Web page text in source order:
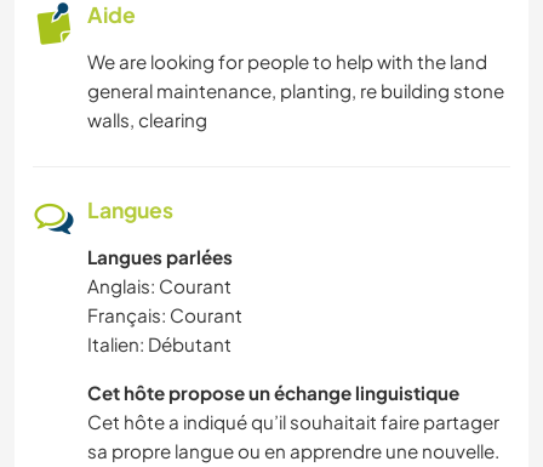
Aide
We are looking for people to help with the land
general maintenance, planting, re building stone
walls, clearing
Langues
Langues parlées
Anglais: Courant
Français: Courant
Italien: Débutant
Cet hôte propose un échange linguistique
Cet hôte a indiqué qu’il souhaitait faire partager
sa propre langue ou en apprendre une nouvelle.